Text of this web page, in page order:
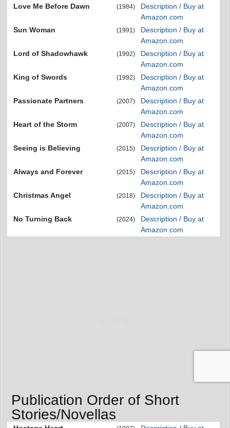
Love Me Before Dawn
(1984)
Description / Buy at
Amazon.com
Sun Woman
(1991)
Description / Buy at
Amazon.com
Lord of Shadowhawk
(1992)
Description / Buy at
Amazon.com
King of Swords
(1992)
Description / Buy at
Amazon.com
Passionate Partners
(2007)
Description / Buy at
Amazon.com
Heart of the Storm
(2007)
Description / Buy at
Amazon.com
Seeing is Believing
(2015)
Description / Buy at
Amazon.com
Always and Forever
(2015)
Description / Buy at
Amazon.com
Christmas Angel
(2018)
Description / Buy at
Amazon.com
No Turning Back
(2024)
Description / Buy at
Amazon.com
Publication Order of Short
Stories/Novellas